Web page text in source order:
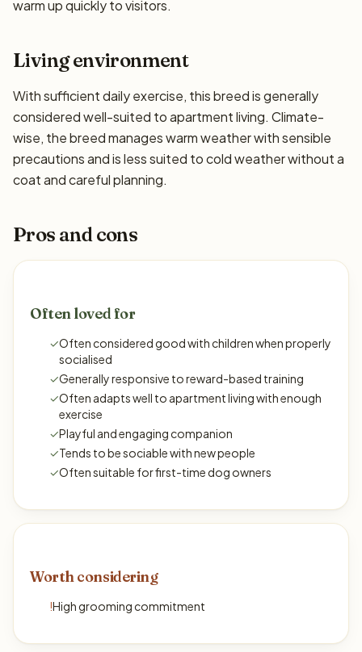
warm up quickly to visitors.
Living environment
With sufficient daily exercise, this breed is generally
considered well-suited to apartment living. Climate-
wise, the breed manages warm weather with sensible
precautions and is less suited to cold weather without a
coat and careful planning.
Pros and cons
Often loved for
✓Often considered good with children when properly
socialised
✓Generally responsive to reward-based training
✓Often adapts well to apartment living with enough
exercise
✓Playful and engaging companion
✓Tends to be sociable with new people
✓Often suitable for first-time dog owners
Worth considering
!High grooming commitment